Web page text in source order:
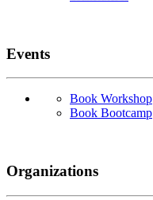
Events
Book Workshop
Book Bootcamp
Organizations